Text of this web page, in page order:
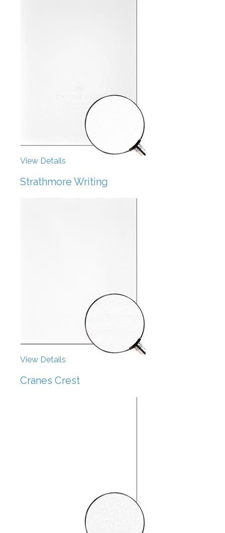
View Details
Strathmore Writing
View Details
Cranes Crest